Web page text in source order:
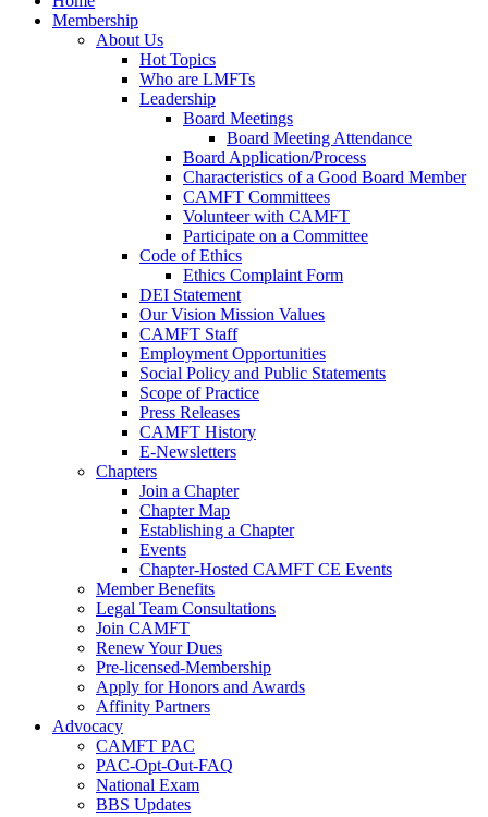
Membership
About Us
Hot Topics
Who are LMFTs
Leadership
Board Meetings
Board Meeting Attendance
Board Application/Process
Characteristics of a Good Board Member
CAMFT Committees
Volunteer with CAMFT
Participate on a Committee
Code of Ethics
Ethics Complaint Form
DEI Statement
Our Vision Mission Values
CAMFT Staff
Employment Opportunities
Social Policy and Public Statements
Scope of Practice
Press Releases
CAMFT History
E-Newsletters
Chapters
Join a Chapter
Chapter Map
Establishing a Chapter
Events
Chapter-Hosted CAMFT CE Events
Member Benefits
Legal Team Consultations
Join CAMFT
Renew Your Dues
Pre-licensed-Membership
Apply for Honors and Awards
Affinity Partners
Advocacy
CAMFT PAC
PAC-Opt-Out-FAQ
National Exam
BBS Updates